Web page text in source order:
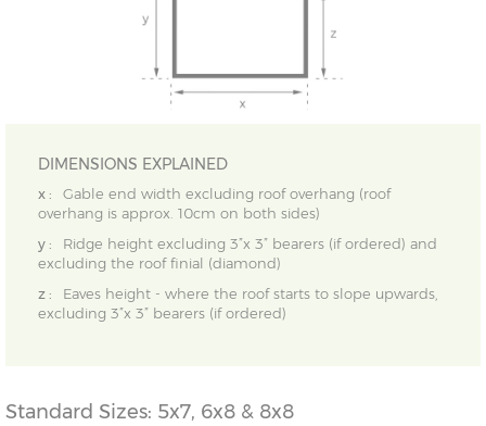
DIMENSIONS EXPLAINED
x :
Gable end width excluding roof overhang (roof
overhang is approx. 10cm on both sides)
y :
Ridge height excluding 3”x 3” bearers (if ordered) and
excluding the roof finial (diamond)
z :
Eaves height - where the roof starts to slope upwards,
excluding 3”x 3” bearers (if ordered)
Standard Sizes: 5x7, 6x8 & 8x8